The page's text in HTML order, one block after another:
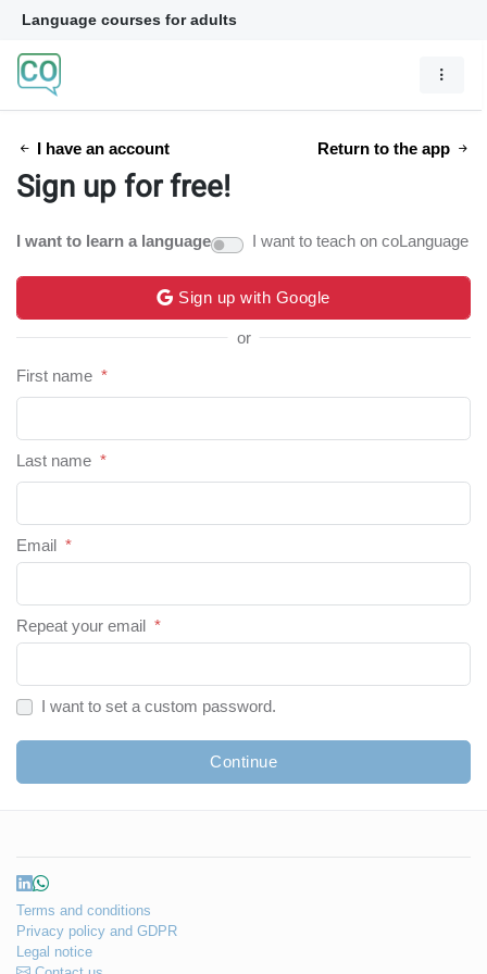
Language courses for adults
I have an account Return to the app
Sign up for free!
I want to learn a language I want to teach on coLanguage
Sign up with Google
or
First name *
Last name *
Email *
Repeat your email *
I want to set a custom password.
Continue
Terms and conditions
Privacy policy and GDPR
Legal notice